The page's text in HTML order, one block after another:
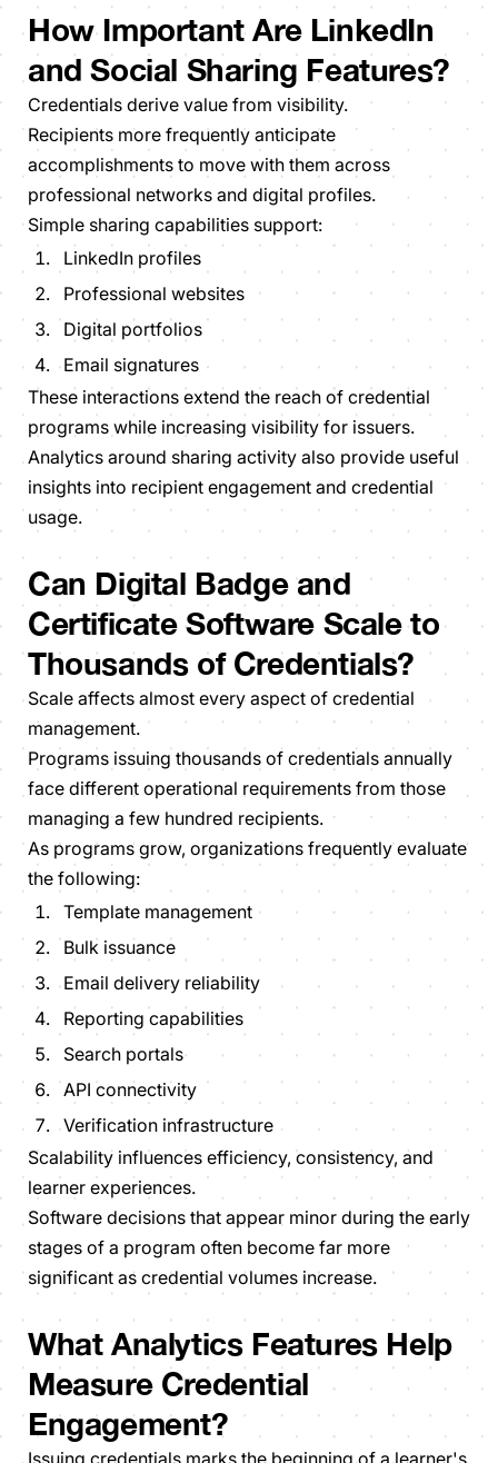
How Important Are LinkedIn
and Social Sharing Features?
Credentials derive value from visibility.
Recipients more frequently anticipate
accomplishments to move with them across
professional networks and digital profiles.
Simple sharing capabilities support:
LinkedIn profiles
Professional websites
Digital portfolios
Email signatures
These interactions extend the reach of credential
programs while increasing visibility for issuers.
Analytics around sharing activity also provide useful
insights into recipient engagement and credential
usage.
Can Digital Badge and
Certificate Software Scale to
Thousands of Credentials?
Scale affects almost every aspect of credential
management.
Programs issuing thousands of credentials annually
face different operational requirements from those
managing a few hundred recipients.
As programs grow, organizations frequently evaluate
the following:
Template management
Bulk issuance
Email delivery reliability
Reporting capabilities
Search portals
API connectivity
Verification infrastructure
Scalability influences efficiency, consistency, and
learner experiences.
Software decisions that appear minor during the early
stages of a program often become far more
significant as credential volumes increase.
What Analytics Features Help
Measure Credential
Engagement?
Issuing credentials marks the beginning of a learner's